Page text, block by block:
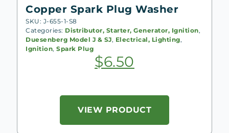
Copper Spark Plug Washer
SKU: J-655-1-S8
Categories: Distributor, Starter, Generator, Ignition,
Duesenberg Model J & SJ, Electrical, Lighting,
Ignition, Spark Plug
$6.50
VIEW PRODUCT